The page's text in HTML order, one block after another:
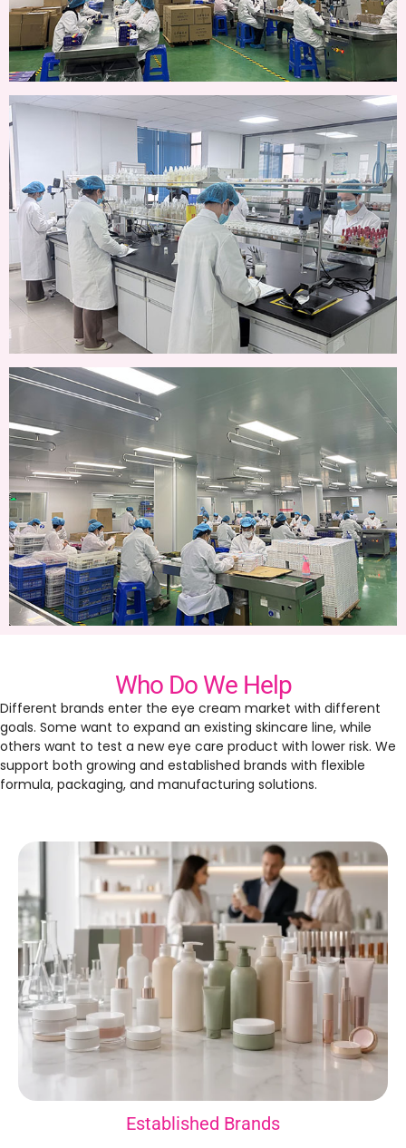
Who Do We Help
Different brands enter the eye cream market with different
goals. Some want to expand an existing skincare line, while
others want to test a new eye care product with lower risk. We
support both growing and established brands with flexible
formula, packaging, and manufacturing solutions.
Established Brands